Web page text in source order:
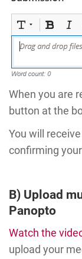
When you are
button at the
You will
confirming
B) Upload
Panopto
Watch the
upload your